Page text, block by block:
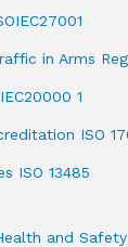
in Arms
1
ISO
ISO 13485
and